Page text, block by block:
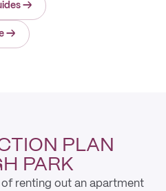
→
→
PLAN
PARK
of renting out an apartment